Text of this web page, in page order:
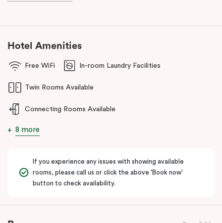
Hotel Amenities
Free WiFi In-room Laundry Facilities
Twin Rooms Available
Connecting Rooms Available
8 more
If you experience any issues with showing available
rooms, please call us or click the above 'Book now'
button to check availability.